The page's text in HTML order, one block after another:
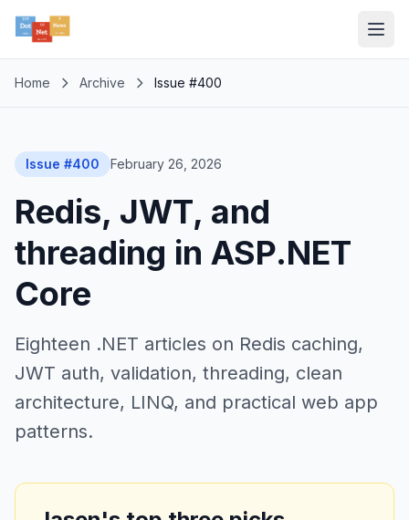
Home Archive Issue #400
Issue #400 February 26, 2026
Redis, JWT, and
threading in ASP.NET
Core
Eighteen .NET articles on Redis caching,
JWT auth, validation, threading, clean
architecture, LINQ, and practical web app
patterns.